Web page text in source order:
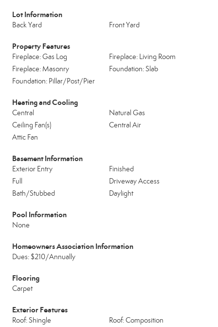
Lot Information
Back Yard Front Yard
Property Features
Fireplace: Gas Log
Fireplace: Living Room
Fireplace: Masonry
Foundation: Slab
Foundation: Pillar/Post/Pier
Heating and Cooling
Central
Natural Gas
Ceiling Fan(s)
Central Air
Attic Fan
Basement Information
Exterior Entry
Finished
Full
Driveway Access
Bath/Stubbed
Daylight
Pool Information
None
Homeowners Association Information
Dues: $210/Annually
Flooring
Carpet
Exterior Features
Roof: Shingle Roof: Composition